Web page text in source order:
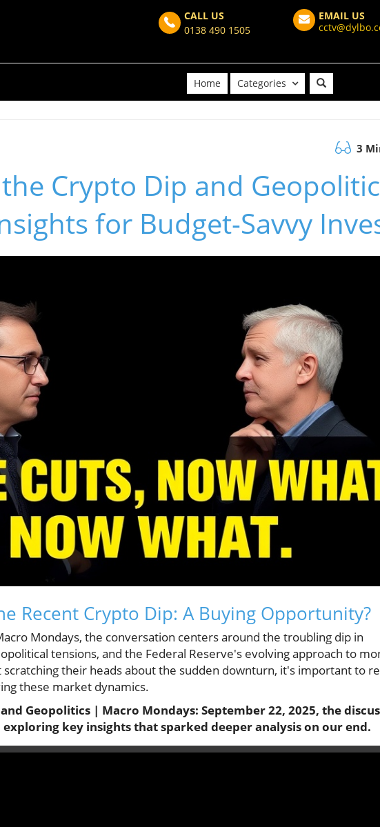
CALL US
0138 490 1505
EMAIL US
Home Categories
3
Crypto Dip and
for Budget-Savvy
Recent Crypto Dip: A Buying Opportunity?
Mondays, the conversation centers around the troubling dip in
tensions, and the Federal Reserve's evolving approach to
their heads about the sudden downturn, it's important to
these market dynamics.
and Geopolitics | Macro Mondays: September 22, 2025, the
key insights that sparked deeper analysis on our end.